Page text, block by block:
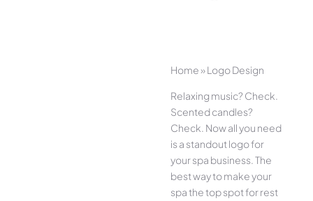
Home»Logo Design
Relaxing music? Check.
Scented candles?
Check. Now all you need
is a standout logo for
your spa business. The
best way to make your
spa the top spot for rest